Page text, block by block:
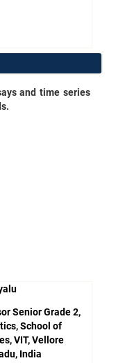
and time series
Senior Grade 2,
School of
VIT, Vellore
India